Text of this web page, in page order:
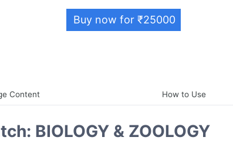
Buy now for ₹25000
Content How to Use
BIOLOGY & ZOOLOGY